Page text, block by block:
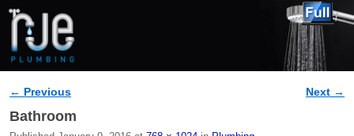
Image navigation
← Previous Next →
Bathroom